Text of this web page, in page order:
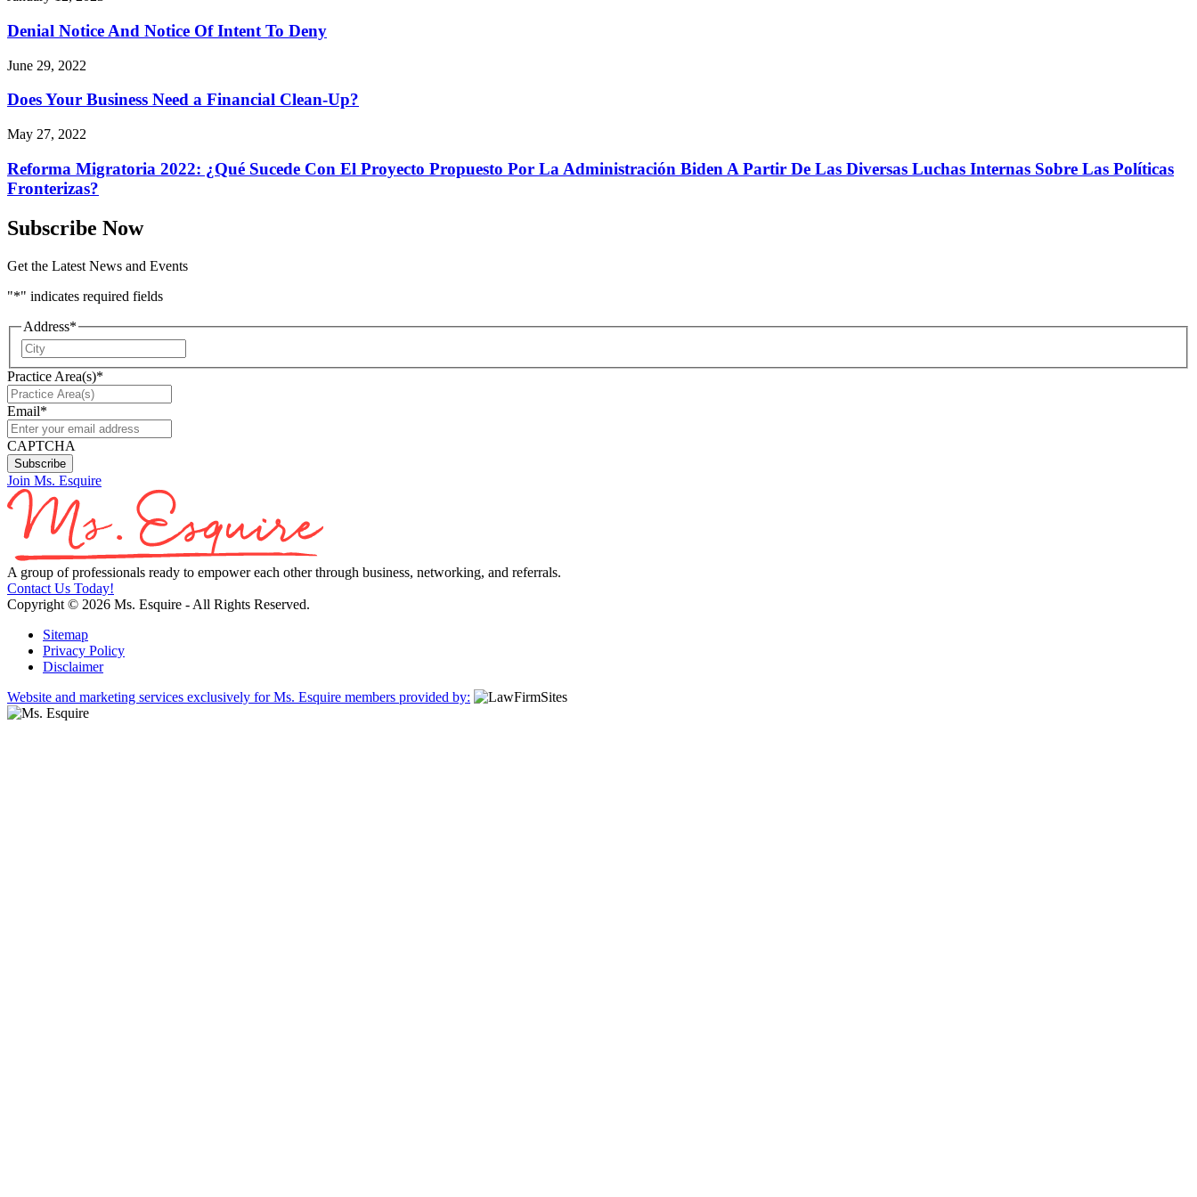
Denial Notice And Notice Of Intent To Deny
June 29, 2022
Does Your Business Need a Financial Clean-Up?
May 27, 2022
Reforma Migratoria 2022: ¿Qué Sucede Con El Proyecto Propuesto Por La Administración Biden A Partir De Las Diversas Luchas Internas Sobre Las Políticas
Fronterizas?
Subscribe Now
Get the Latest News and Events
"*" indicates required fields
Address*
Practice Area(s)*
Email*
CAPTCHA
Join Ms. Esquire
A group of professionals ready to empower each other through business, networking, and referrals.
Contact Us Today!
Copyright © 2026 Ms. Esquire - All Rights Reserved.
Sitemap
Privacy Policy
Disclaimer
Website and marketing services exclusively for Ms. Esquire members provided by: